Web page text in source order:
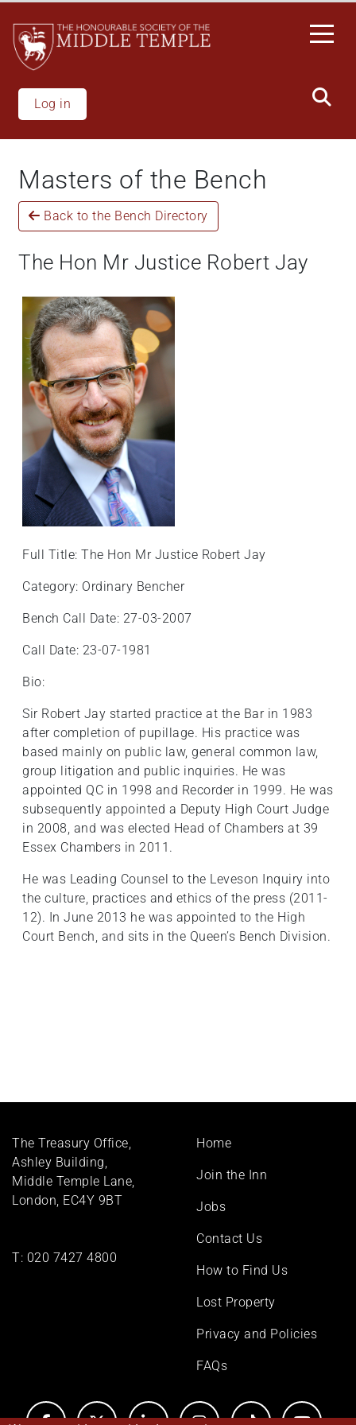
All
One
Accessibility
screen
reader.
start
One
screen
reader,
press
This
shortcut
activates
screen
reader
navigate
interact
content.
main
content
Log in
Masters of the Bench
Back to the Bench Directory
The Hon Mr Justice Robert Jay
Full Title: The Hon Mr Justice Robert Jay
Category: Ordinary Bencher
Bench Call Date: 27-03-2007
Call Date: 23-07-1981
Bio:
Sir Robert Jay started practice at the Bar in 1983
after completion of pupillage. His practice was
based mainly on public law, general common law,
group litigation and public inquiries. He was
appointed QC in 1998 and Recorder in 1999. He was
subsequently appointed a Deputy High Court Judge
in 2008, and was elected Head of Chambers at 39
Essex Chambers in 2011.
He was Leading Counsel to the Leveson Inquiry into
the culture, practices and ethics of the press (2011-
12). In June 2013 he was appointed to the High
Court Bench, and sits in the Queen’s Bench Division.
The Treasury Office,
Ashley Building,
Middle Temple Lane,
London, EC4Y 9BT
T: 020 7427 4800
Footer
Home
Join the Inn
Jobs
Contact Us
How to Find Us
Lost Property
Privacy and Policies
FAQs